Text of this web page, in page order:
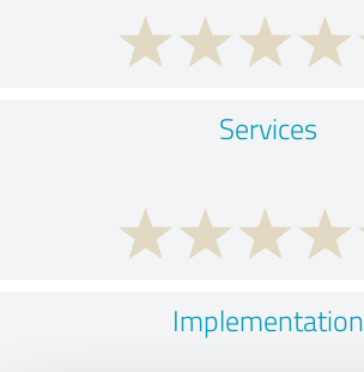
Services
Implementation